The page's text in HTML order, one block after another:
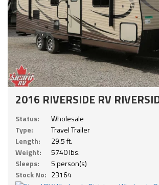
2016 RIVERSIDE RV
Status:
Wholesale
Type:
Travel Trailer
Length:
29.5 ft.
Weight:
5740 lbs.
Sleeps:
5 person(s)
Stock No: 23164